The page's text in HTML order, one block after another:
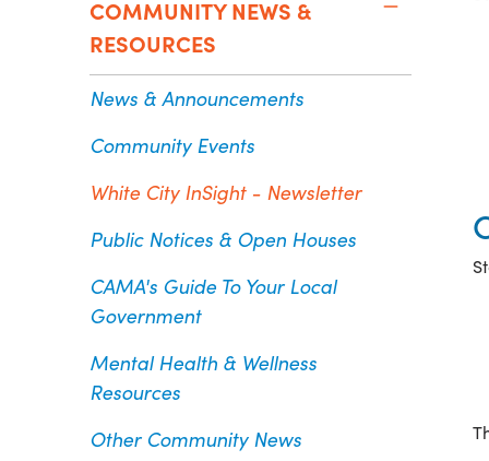
COMMUNITY NEWS &
RESOURCES
News & Announcements
Community Events
White City InSight - Newsletter
Public Notices & Open Houses
CAMA's Guide To Your Local
Government
Mental Health & Wellness
Resources
Other Community News